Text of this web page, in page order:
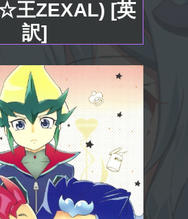
王ZEXAL) [英
訳]